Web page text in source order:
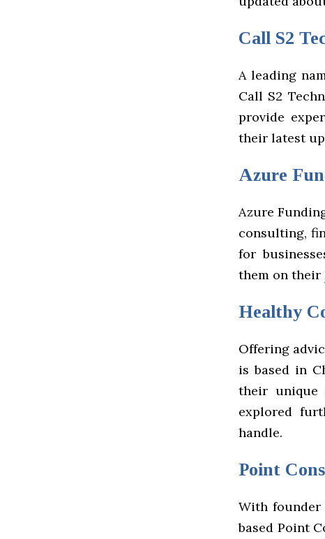
Call S2
A leading
Call S2
provide
their latest
Azure
Azure
consulting,
for
them on their
Healthy
Offering
is based in
their unique
explored
handle.
Point
With founder
based Point